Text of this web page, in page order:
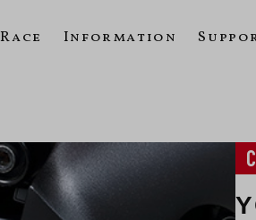
Race Information